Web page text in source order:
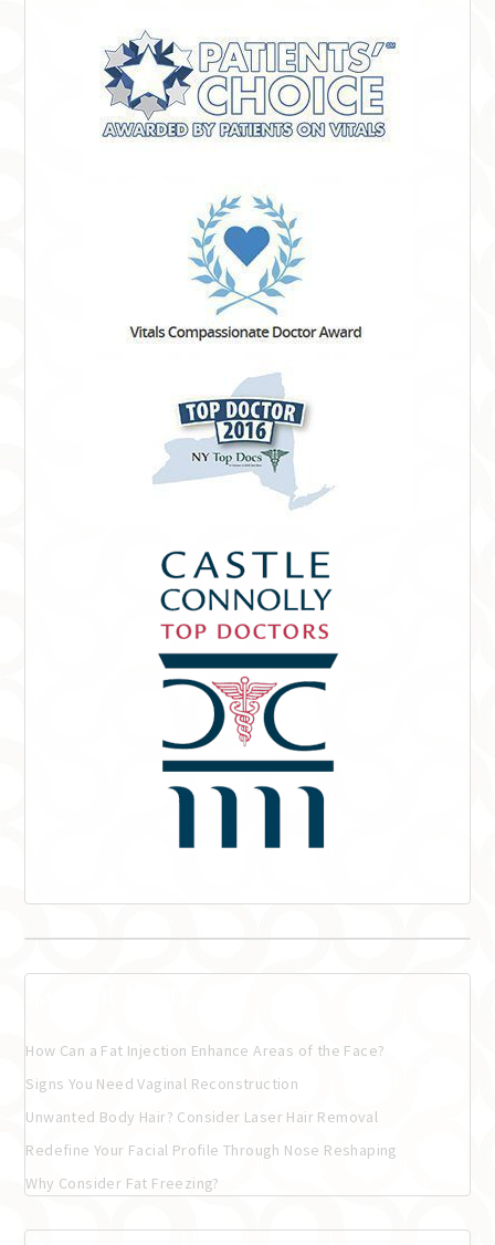
How Can a Fat Injection Enhance Areas of the Face?
Signs You Need Vaginal Reconstruction
Unwanted Body Hair? Consider Laser Hair Removal
Redefine Your Facial Profile Through Nose Reshaping
Why Consider Fat Freezing?